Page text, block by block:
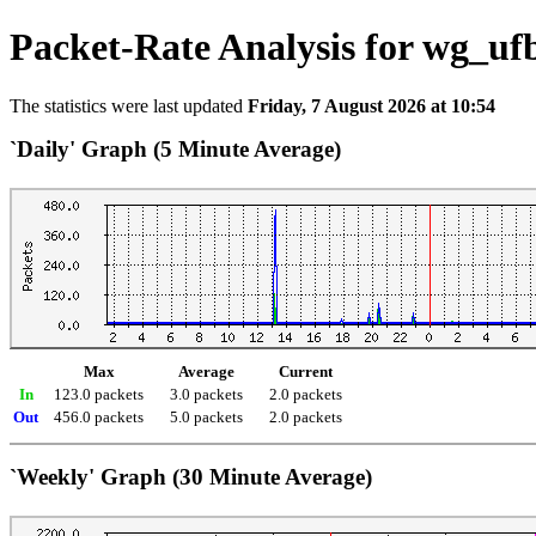
Packet-Rate Analysis for
The statistics were last updated Friday, 7 August 2026 at 10:54
`Daily' Graph (5 Minute Average)
Max Average
Current
In
123.0 packets 3.0 packets
2.0 packets
Out
456.0 packets 5.0 packets 2.0 packets
`Weekly' Graph (30 Minute Average)